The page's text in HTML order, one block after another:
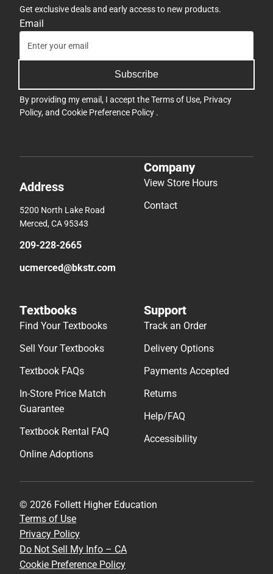
Get exclusive deals and early access to new products.
Email
Subscribe
By providing my email, I accept theTerms of Use, Privacy
Policy, and Cookie Preference Policy .
Address
5200 North Lake Road
Merced, CA 95343
209-228-2665
ucmerced@bkstr.com
Company
View Store Hours
Contact
Textbooks
Find Your Textbooks
Sell Your Textbooks
Textbook FAQs
In-Store Price Match
Guarantee
Textbook Rental FAQ
Online Adoptions
Support
Track an Order
Delivery Options
Payments Accepted
Returns
Help/FAQ
Accessibility
© 2026 Follett Higher Education
Terms of Use
Privacy Policy
Do Not Sell My Info – CA
Cookie Preference Policy